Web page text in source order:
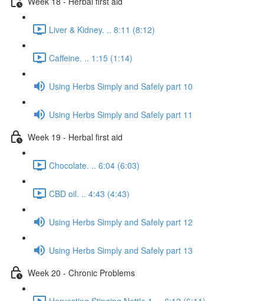
Liver & Kidney. .. 8:11 (8:12)
Caffeine. .. 1:15 (1:14)
Using Herbs Simply and Safely part 10
Using Herbs Simply and Safely part 11
Week 19 - Herbal first aid
Chocolate. .. 6:04 (6:03)
CBD oil. .. 4:43 (4:43)
Using Herbs Simply and Safely part 12
Using Herbs Simply and Safely part 13
Week 20 - Chronic Problems